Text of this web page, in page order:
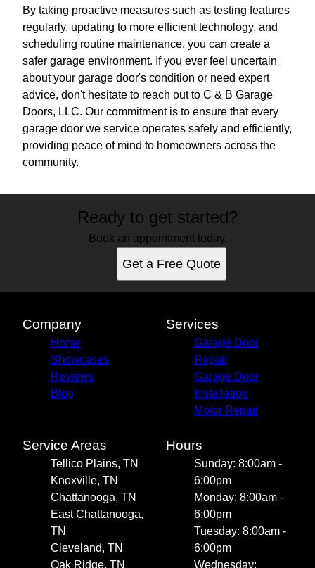
By taking proactive measures such as testing features
regularly, updating to more efficient technology, and
scheduling routine maintenance, you can create a
safer garage environment. If you ever feel uncertain
about your garage door's condition or need expert
advice, don't hesitate to reach out to C & B Garage
Doors, LLC. Our commitment is to ensure that every
garage door we service operates safely and efficiently,
providing peace of mind to homeowners across the
community.
Ready to get started?
Book an appointment today.
Get a Free Quote
Company
Home
Showcases
Reviews
Blog
Services
Garage Door
Repair
Garage Door
Installation
Motor Repair
Service Areas
Tellico Plains, TN
Knoxville, TN
Chattanooga, TN
East Chattanooga,
TN
Cleveland, TN
Oak Ridge, TN
Hours
Sunday: 8:00am -
6:00pm
Monday: 8:00am -
6:00pm
Tuesday: 8:00am -
6:00pm
Wednesday: